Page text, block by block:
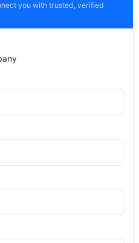
you with trusted, verified